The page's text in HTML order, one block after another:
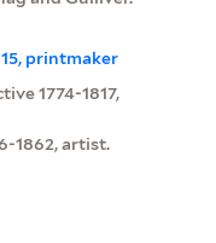
printmaker
1774-1817,
1862, artist.